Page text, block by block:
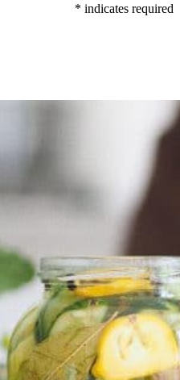
* indicates required